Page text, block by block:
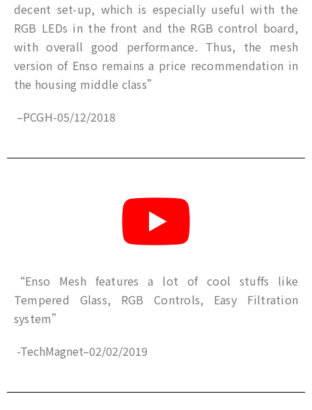
decent set-up, which is especially useful with the
RGB LEDs in the front and the RGB control board,
with overall good performance. Thus, the mesh
version of Enso remains a price recommendation in
the housing middle class”
–PCGH-05/12/2018
“Enso Mesh features a lot of cool stuffs like
Tempered Glass, RGB Controls, Easy Filtration
system”
-TechMagnet–02/02/2019